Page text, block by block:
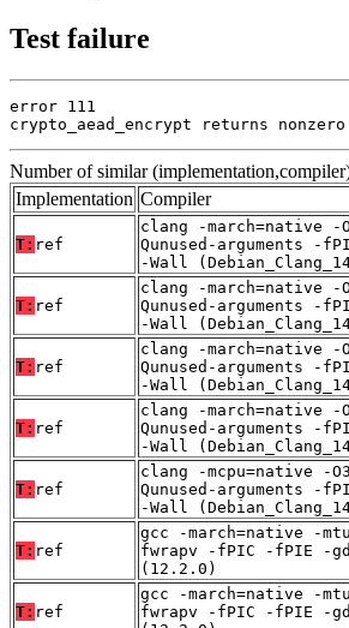
Test failure
error 111
crypto_aead_encrypt returns nonzero
Number of similar
Implementation Compiler
T: ref
clang -march=native -
Qunused-arguments -
-Wall
T: ref
clang -march=native -
Qunused-arguments -
-Wall
T: ref
clang -march=native -
Qunused-arguments -
-Wall
T: ref
clang -march=native -
Qunused-arguments -
-Wall
T: ref
clang -mcpu=native -
Qunused-arguments -
-Wall
T: ref
gcc -march=native -
fwrapv -fPIC -fPIE -
(12.2.0)
T: ref
gcc -march=native -
fwrapv -fPIC -fPIE -